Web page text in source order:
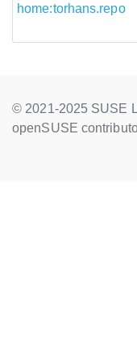
home:torhans.repo
© 2021-2025 SUSE
openSUSE